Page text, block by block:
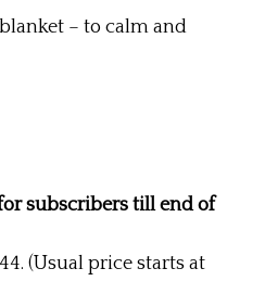
– to calm and
subscribers till end of
(Usual price starts at